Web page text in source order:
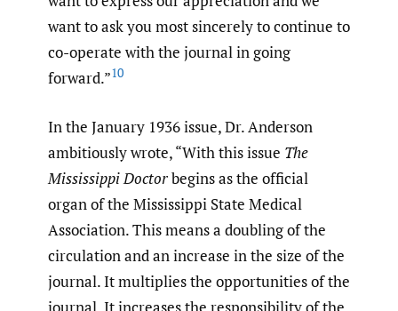
want to ask you most sincerely to continue to
co-operate with the journal in going
forward.”10
In the January 1936 issue, Dr. Anderson
ambitiously wrote, “With this issue The
Mississippi Doctorbegins as the official
organ of the Mississippi State Medical
Association. This means a doubling of the
circulation and an increase in the size of the
journal. It multiplies the opportunities of the
journal. It increases the responsibility of the